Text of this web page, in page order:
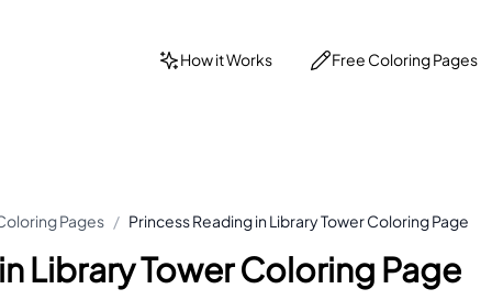
How it Works Free Coloring Pages
Pages / Princess Reading in Library Tower Coloring Page
Library Tower Coloring Page